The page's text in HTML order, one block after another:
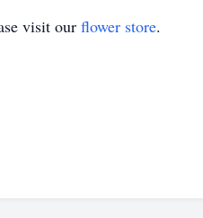
visit our flower store.